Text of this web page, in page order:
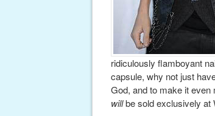
ridiculously flamboyant
capsule, why not just
God, and to make it even
willbe sold exclusively at